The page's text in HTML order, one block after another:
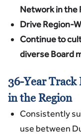
Network in the
Drive Region-
Continue to
diverse Board
36-Year Track
in the Region
Consistently
use between